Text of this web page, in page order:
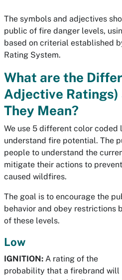
The symbols and adjectives
public of fire danger levels,
based on criterial established
Rating System.
What are the
Adjective Ratings)
They Mean?
We use 5 different color
understand fire potential. The
people to understand the
mitigate their actions to
caused wildfires.
The goal is to encourage the
behavior and obey restrictions
of these levels.
Low
IGNITION: A rating of the
probability that a firebrand will